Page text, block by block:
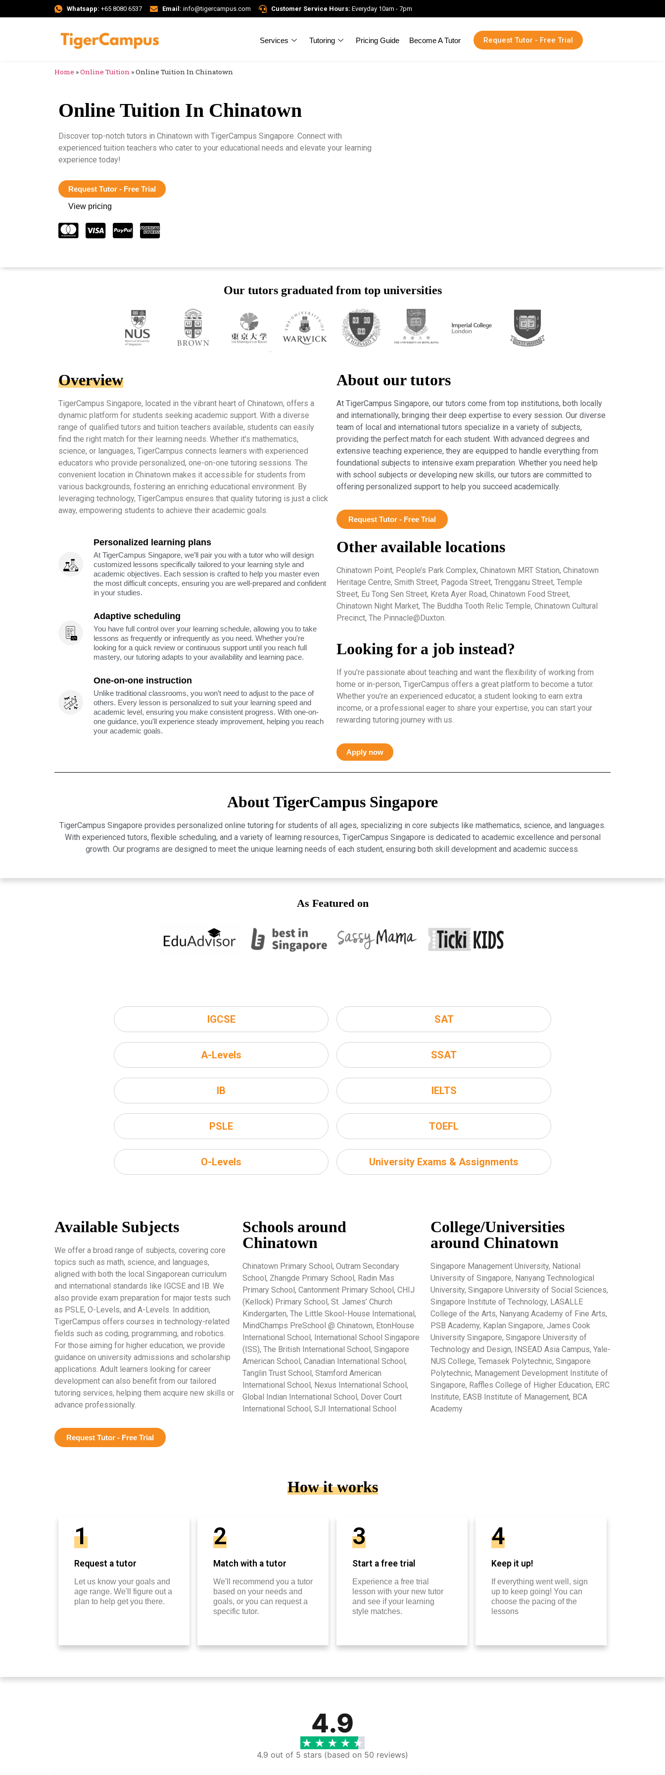
Whatsapp: +65 8080 6537 Email: info@tigercampus.com Customer Service Hours: Everyday 10am - 7pm
Services Tutoring Pricing Guide Become A Tutor Request Tutor - Free Trial
Home »Online Tuition »Online Tuition In Chinatown
Online Tuition In Chinatown
Discover top-notch tutors in Chinatown with TigerCampus Singapore. Connect with
experienced tuition teachers who cater to your educational needs and elevate your learning
experience today!
Request Tutor - Free Trial
View pricing
Our tutors graduated from top universities
Overview
TigerCampus Singapore, located in the vibrant heart of Chinatown, offers a
dynamic platform for students seeking academic support. With a diverse
range of qualified tutors and tuition teachers available, students can easily
find the right match for their learning needs. Whether it’s mathematics,
science, or languages, TigerCampus connects learners with experienced
educators who provide personalized, one-on-one tutoring sessions. The
convenient location in Chinatown makes it accessible for students from
various backgrounds, fostering an enriching educational environment. By
leveraging technology, TigerCampus ensures that quality tutoring is just a click
away, empowering students to achieve their academic goals.
Personalized learning plans
At TigerCampus Singapore, we’ll pair you with a tutor who will design
customized lessons specifically tailored to your learning style and
academic objectives. Each session is crafted to help you master even
the most difficult concepts, ensuring you are well-prepared and confident
in your studies.
Adaptive scheduling
You have full control over your learning schedule, allowing you to take
lessons as frequently or infrequently as you need. Whether you're
looking for a quick review or continuous support until you reach full
mastery, our tutoring adapts to your availability and learning pace.
One-on-one instruction
Unlike traditional classrooms, you won’t need to adjust to the pace of
others. Every lesson is personalized to suit your learning speed and
academic level, ensuring you make consistent progress. With one-on-
one guidance, you'll experience steady improvement, helping you reach
your academic goals.
About our tutors
At TigerCampus Singapore, our tutors come from top institutions, both locally
and internationally, bringing their deep expertise to every session. Our diverse
team of local and international tutors specialize in a variety of subjects,
providing the perfect match for each student. With advanced degrees and
extensive teaching experience, they are equipped to handle everything from
foundational subjects to intensive exam preparation. Whether you need help
with school subjects or developing new skills, our tutors are committed to
offering personalized support to help you succeed academically.
Request Tutor - Free Trial
Other available locations
Chinatown Point, People’s Park Complex, Chinatown MRT Station, Chinatown
Heritage Centre, Smith Street, Pagoda Street, Trengganu Street, Temple
Street, Eu Tong Sen Street, Kreta Ayer Road, Chinatown Food Street,
Chinatown Night Market, The Buddha Tooth Relic Temple, Chinatown Cultural
Precinct, The Pinnacle@Duxton.
Looking for a job instead?
If you’re passionate about teaching and want the flexibility of working from
home or in-person, TigerCampus offers a great platform to become a tutor.
Whether you’re an experienced educator, a student looking to earn extra
income, or a professional eager to share your expertise, you can start your
rewarding tutoring journey with us.
Apply now
About TigerCampus Singapore
TigerCampus Singapore provides personalized online tutoring for students of all ages, specializing in core subjects like mathematics, science, and languages.
With experienced tutors, flexible scheduling, and a variety of learning resources, TigerCampus Singapore is dedicated to academic excellence and personal
growth. Our programs are designed to meet the unique learning needs of each student, ensuring both skill development and academic success.
As Featured on
IGCSE
A-Levels
IB
PSLE
O-Levels
SAT
SSAT
IELTS
TOEFL
University Exams & Assignments
Available Subjects
We offer a broad range of subjects, covering core
topics such as math, science, and languages,
aligned with both the local Singaporean curriculum
and international standards like IGCSE and IB. We
also provide exam preparation for major tests such
as PSLE, O-Levels, and A-Levels. In addition,
TigerCampus offers courses in technology-related
fields such as coding, programming, and robotics.
For those aiming for higher education, we provide
guidance on university admissions and scholarship
applications. Adult learners looking for career
development can also benefit from our tailored
tutoring services, helping them acquire new skills or
advance professionally.
Request Tutor - Free Trial
Schools around
Chinatown
Chinatown Primary School, Outram Secondary
School, Zhangde Primary School, Radin Mas
Primary School, Cantonment Primary School, CHIJ
(Kellock) Primary School, St. James’ Church
Kindergarten, The Little Skool-House International,
MindChamps PreSchool @ Chinatown, EtonHouse
International School, International School Singapore
(ISS), The British International School, Singapore
American School, Canadian International School,
Tanglin Trust School, Stamford American
International School, Nexus International School,
Global Indian International School, Dover Court
International School, SJI International School
College/Universities
around Chinatown
Singapore Management University, National
University of Singapore, Nanyang Technological
University, Singapore University of Social Sciences,
Singapore Institute of Technology, LASALLE
College of the Arts, Nanyang Academy of Fine Arts,
PSB Academy, Kaplan Singapore, James Cook
University Singapore, Singapore University of
Technology and Design, INSEAD Asia Campus, Yale-
NUS College, Temasek Polytechnic, Singapore
Polytechnic, Management Development Institute of
Singapore, Raffles College of Higher Education, ERC
Institute, EASB Institute of Management, BCA
Academy
How it works
1
Request a tutor
Let us know your goals and
age range. We'll figure out a
plan to help get you there.
2
Match with a tutor
We'll recommend you a tutor
based on your needs and
goals, or you can request a
specific tutor.
3
Start a free trial
Experience a free trial
lesson with your new tutor
and see if your learning
style matches.
4
Keep it up!
If everything went well, sign
up to keep going! You can
choose the pacing of the
lessons
4.9
4.9 out of 5 stars (based on 50 reviews)